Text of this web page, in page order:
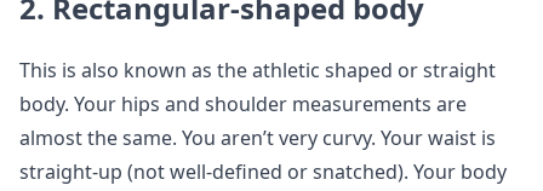
This is also known as the athletic shaped or straight
body. Your hips and shoulder measurements are
almost the same. You aren’t very curvy. Your waist is
straight-up (not well-defined or snatched). Your body